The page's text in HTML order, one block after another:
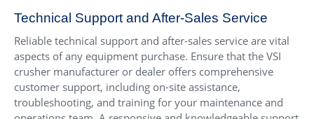
Technical Support and After-Sales Service
Reliable technical support and after-sales service are vital
aspects of any equipment purchase. Ensure that the VSI
crusher manufacturer or dealer offers comprehensive
customer support, including on-site assistance,
troubleshooting, and training for your maintenance and